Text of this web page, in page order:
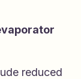
reduced